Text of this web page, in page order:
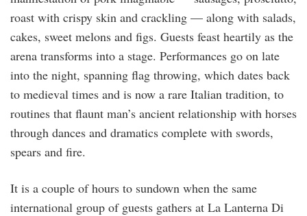
roast with crispy skin and crackling — along with salads,
cakes, sweet melons and figs. Guests feast heartily as the
arena transforms into a stage. Performances go on late
into the night, spanning flag throwing, which dates back
to medieval times and is now a rare Italian tradition, to
routines that flaunt man’s ancient relationship with horses
through dances and dramatics complete with swords,
spears and fire.
It is a couple of hours to sundown when the same
international group of guests gathers at La Lanterna Di